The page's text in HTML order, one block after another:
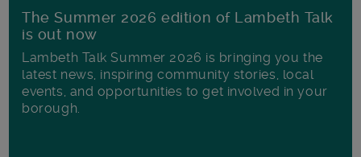
The Summer 2026 edition of Lambeth Talk
is out now
Lambeth Talk Summer 2026 is bringing you the
latest news, inspiring community stories, local
events, and opportunities to get involved in your
borough.